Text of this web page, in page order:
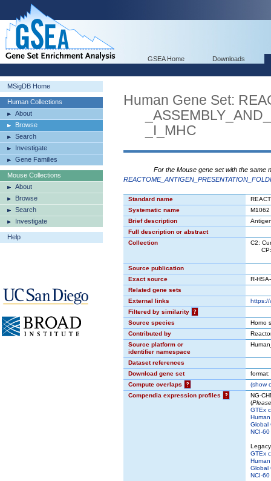
GSEA Home Downloads
MSigDB Home
Human Collections
About
Browse
Search
Investigate
Gene Families
Mouse Collections
About
Browse
Search
Investigate
Help
Human Gene Set:
_I_MHC
For the Mouse gene set with the same
Standard name
Systematic name
M1062
Brief description
Full description or abstract
Collection
C2:
CP:
Source publication
Exact source
R-
Related gene sets
External links
https://
Filtered by similarity
?
Source species
Homo
Contributed by
Source platform or
identifier namespace
Dataset references
Download gene set
format:
Compute overlaps
? (show
Compendia expression profiles
?
NG-
(
GTEx
Global
NCI-
GTEx
Global
NCI-